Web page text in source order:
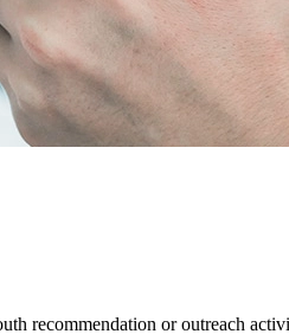
recommendation or outreach